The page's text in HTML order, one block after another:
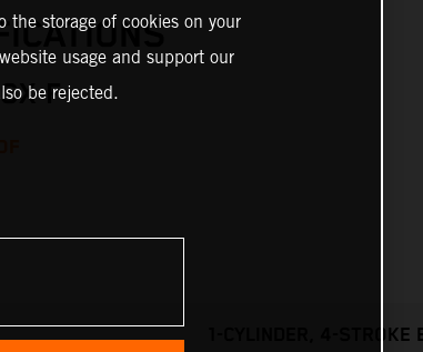
F
1-CYLINDER, 4-STROKE
the storage of cookies on your
usage and support our
be rejected.